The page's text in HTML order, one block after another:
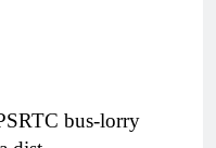
bus-lorry